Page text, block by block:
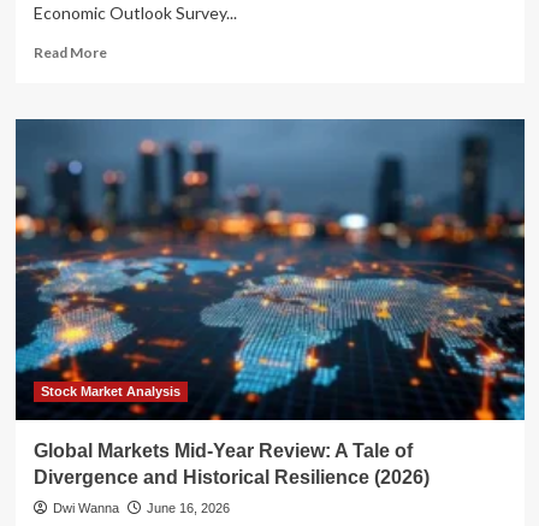
Economic Outlook Survey...
Read MoreRead
Economic
Divergence:
Leaders
Navigate
Global
Uncertainty
and
Resilient
Internal
Growth
Stock Market Analysis
Global Markets Mid-Year Review: A Tale of
Divergence and Historical Resilience (2026)
Dwi Wanna June 16, 2026